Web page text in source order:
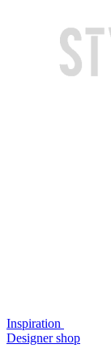
Inspiration
Designer shop